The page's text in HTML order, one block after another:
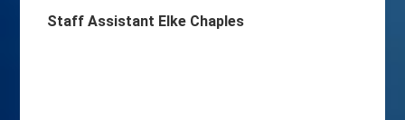
Staff Assistant Elke Chaples